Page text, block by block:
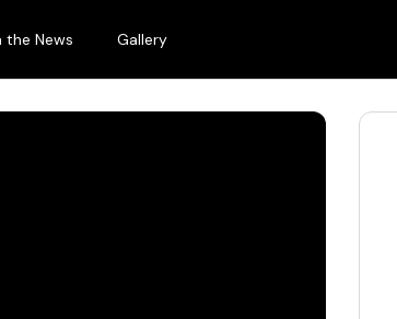
the News Gallery